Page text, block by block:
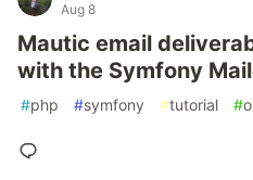
Aug 8
Mautic email
with the Symfony
#php #symfony #tutorial #